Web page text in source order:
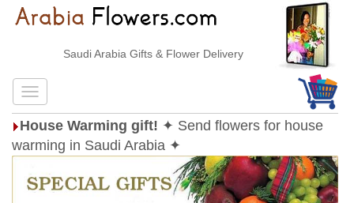
Saudi Arabia Gifts & Flower Delivery
House Warming gift! ✦ Send flowers for house
warming in Saudi Arabia ✦